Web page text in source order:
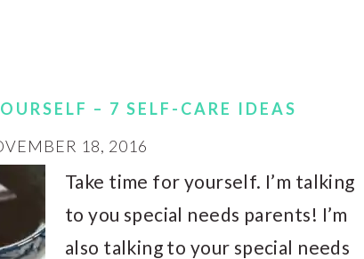
– 7 SELF-CARE IDEAS
18, 2016
Take time for yourself. I’m talking
to you special needs parents! I’m
also talking to your special needs